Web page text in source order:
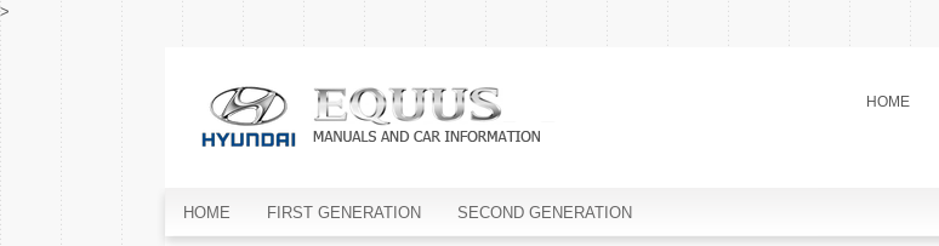
>
HOME
HOME FIRST GENERATION SECOND GENERATION